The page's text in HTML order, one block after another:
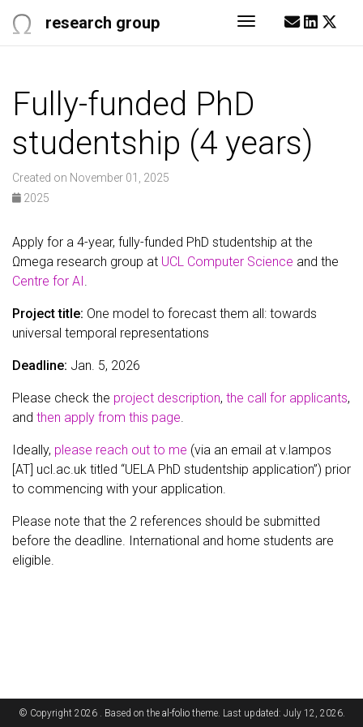
research group Toggle
Fully-funded PhD
studentship (4 years)
Created on November 01, 2025
2025
Apply for a 4-year, fully-funded PhD studentship at the
Ωmega research group at UCL Computer Science and the
Centre for AI.
Project title: One model to forecast them all: towards
universal temporal representations
Deadline: Jan. 5, 2026
Please check the project description, the call for applicants,
and then apply from this page.
Ideally, please reach out to me (via an email at v.lampos
[AT] ucl.ac.uk titled “UELA PhD studentship application”) prior
to commencing with your application.
Please note that the 2 references should be submitted
before the deadline. International and home students are
eligible.
© Copyright 2026 . Based on the al-foliotheme. Last updated: July 12, 2026.